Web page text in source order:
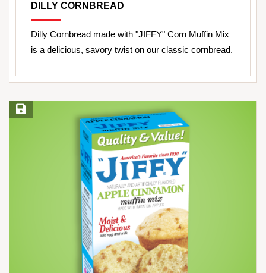
DILLY CORNBREAD
Dilly Cornbread made with "JIFFY" Corn Muffin Mix
is a delicious, savory twist on our classic cornbread.
Save Recipe